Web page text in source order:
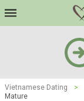
Vietnamese Dating >
Mature